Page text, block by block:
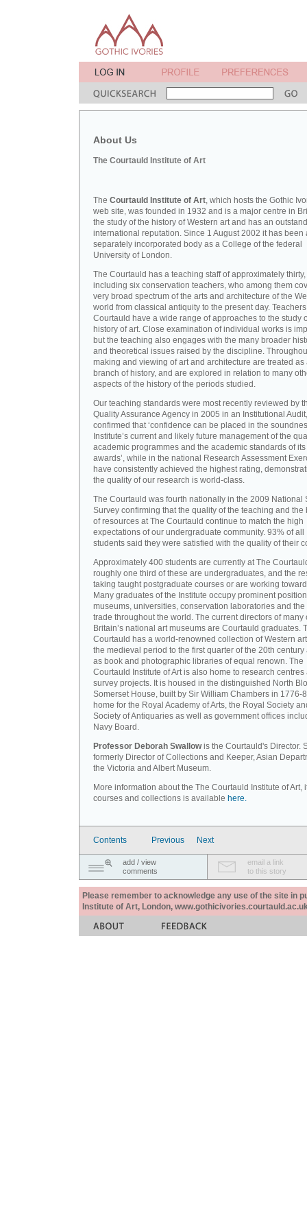
About Us
The Courtauld Institute of Art
The Courtauld Institute of Art, which hosts the Gothic
web site, was founded in 1932 and is a major centre in
the study of the history of Western art and has an
international reputation. Since 1 August 2002 it has been
separately incorporated body as a College of the federal
University of London.
The Courtauld has a teaching staff of approximately thirty,
including six conservation teachers, who among them
very broad spectrum of the arts and architecture of the
world from classical antiquity to the present day.
Courtauld have a wide range of approaches to the study
history of art. Close examination of individual works is
but the teaching also engages with the many broader
and theoretical issues raised by the discipline.
making and viewing of art and architecture are treated as
branch of history, and are explored in relation to many
aspects of the history of the periods studied.
Our teaching standards were most recently reviewed by
Quality Assurance Agency in 2005 in an Institutional
confirmed that ‘confidence can be placed in the
Institute’s current and likely future management of the
academic programmes and the academic standards of its
awards’, while in the national Research Assessment
have consistently achieved the highest rating,
the quality of our research is world-class.
The Courtauld was fourth nationally in the 2009 National
Survey confirming that the quality of the teaching and the
of resources at The Courtauld continue to match the high
expectations of our undergraduate community. 93% of all
students said they were satisfied with the quality of their
Approximately 400 students are currently at The
roughly one third of these are undergraduates, and the
taking taught postgraduate courses or are working
Many graduates of the Institute occupy prominent
museums, universities, conservation laboratories and the
trade throughout the world. The current directors of many
Britain’s national art museums are Courtauld graduates.
Courtauld has a world-renowned collection of Western
the medieval period to the first quarter of the 20th century
as book and photographic libraries of equal renown. The
Courtauld Institute of Art is also home to research centres
survey projects. It is housed in the distinguished North
Somerset House, built by Sir William Chambers in 1776-
home for the Royal Academy of Arts, the Royal Society
Society of Antiquaries as well as government offices
Navy Board.
Professor Deborah Swallowis the Courtauld's Director.
formerly Director of Collections and Keeper, Asian
the Victoria and Albert Museum.
More information about the The Courtauld Institute of Art,
courses and collections is available here.
Contents Previous Next
add / view
comments
email a link
to this story
Please remember to acknowledge any use of the site in
Institute of Art, London,